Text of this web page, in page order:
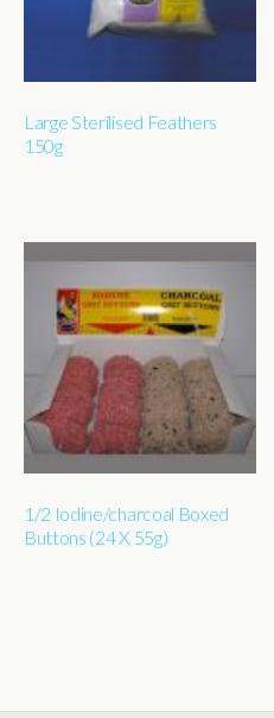
Large Sterilised Feathers
150g
1/2 Iodine/charcoal Boxed
Buttons (24 X 55g)